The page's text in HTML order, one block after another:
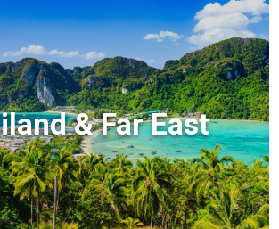
& Far East